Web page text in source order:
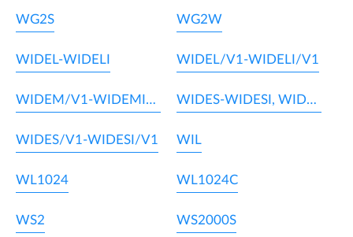
WG2S WG2W
WIDEL-WIDELI WIDEL/V1-WIDELI/V1
WIDEM/V1-WIDEMI/V1 WIDES-WIDESI, WIDEM-WIDEMI
WIDES/V1-WIDESI/V1 WIL
WL1024 WL1024C
WS2 WS2000S